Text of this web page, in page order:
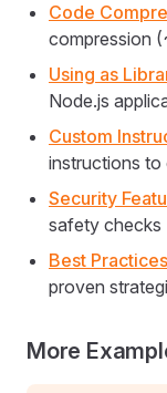
Code
compression
Using as
Node.js
Custom
instructions to
Security
safety checks
Best Practices
proven
More